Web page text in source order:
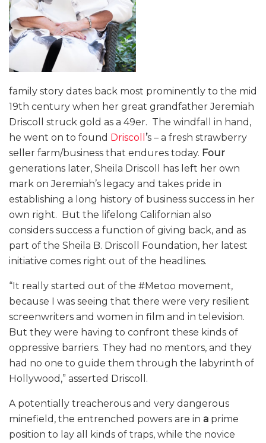
family story dates back most prominently to the mid
19th century when her great grandfather Jeremiah
Driscoll struck gold as a 49er. The windfall in hand,
he went on to found Driscoll ’s – a fresh strawberry
seller farm/business that endures today. Four
generations later, Sheila Driscoll has left her own
mark on Jeremiah’s legacy and takes pride in
establishing a long history of business success in her
own right. But the lifelong Californian also
considers success a function of giving back, and as
part of the Sheila B. Driscoll Foundation, her latest
initiative comes right out of the headlines.
“It really started out of the #Metoo movement,
because I was seeing that there were very resilient
screenwriters and women in film and in television.
But they were having to confront these kinds of
oppressive barriers. They had no mentors, and they
had no one to guide them through the labyrinth of
Hollywood,” asserted Driscoll.
A potentially treacherous and very dangerous
minefield, the entrenched powers are in a prime
position to lay all kinds of traps, while the novice